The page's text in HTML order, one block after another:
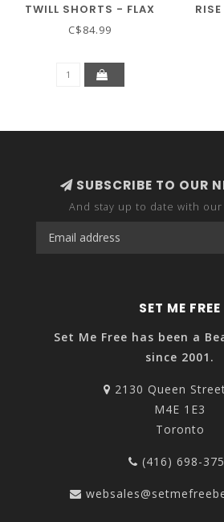
TWILL SHORTS - FLAX
C$84.99
SUBSCRIBE TO OUR
And stay up to date with
SET ME FREE
Set Me Free has been a
since 2001.
2130 Queen
M4E 1E3
Toronto
(416) 698-